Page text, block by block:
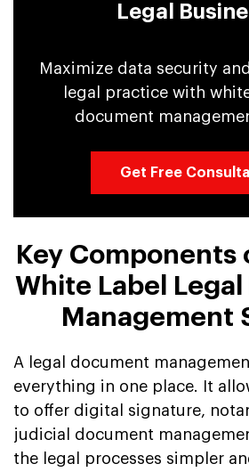
Legal
Maximize data security
legal practice with
document
Get Free
Key Components
White Label
Management
A legal document
everything in one place. It
to offer digital signature,
judicial document
the legal processes simpler